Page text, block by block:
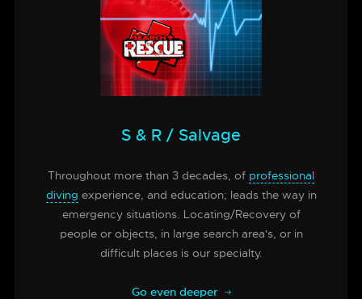
S & R / Salvage
Throughout more than 3 decades, of professional
diving experience, and education; leads the way in
emergency situations. Locating/Recovery of
people or objects, in large search area's, or in
difficult places is our specialty.
Go even deeper